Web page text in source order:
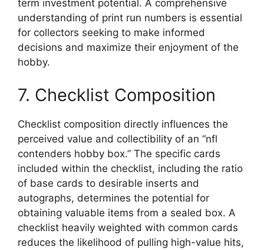
term investment potential. A comprehensive
understanding of print run numbers is essential
for collectors seeking to make informed
decisions and maximize their enjoyment of the
hobby.
7. Checklist Composition
Checklist composition directly influences the
perceived value and collectibility of an “nfl
contenders hobby box.” The specific cards
included within the checklist, including the ratio
of base cards to desirable inserts and
autographs, determines the potential for
obtaining valuable items from a sealed box. A
checklist heavily weighted with common cards
reduces the likelihood of pulling high-value hits,